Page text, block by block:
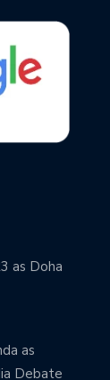
as Doha
as
Debate